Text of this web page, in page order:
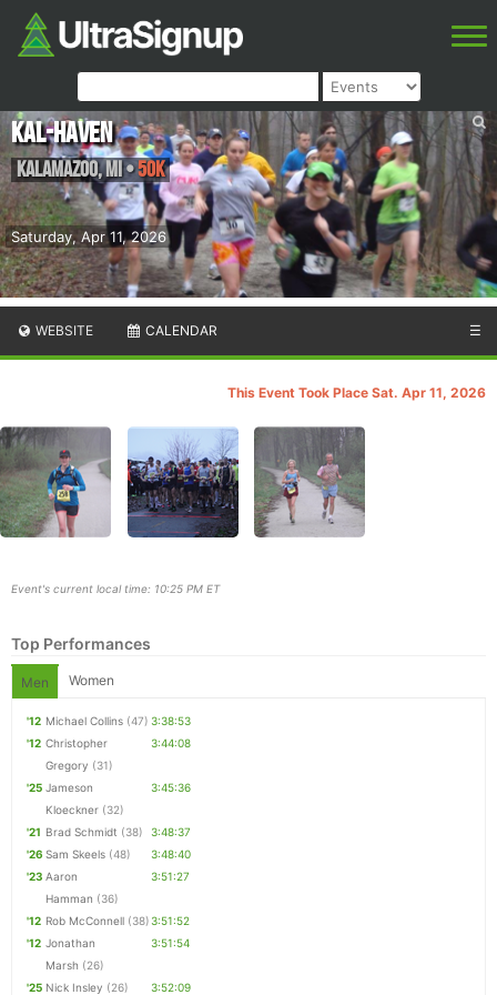
Saturday, Apr 11, 2026
Kal-Haven
Kalamazoo,MI•50K
WEBSITE CALENDAR ☰
This Event Took Place Sat. Apr 11, 2026
Event's current local time: 10:25 PM ET
Top Performances
Men Women
'12 Michael Collins (47) 3:38:53
'12 Christopher
Gregory (31)
3:44:08
'25 Jameson
Kloeckner (32)
3:45:36
'21 Brad Schmidt (38)
3:48:37
'26 Sam Skeels (48)
3:48:40
'23 Aaron
Hamman (36)
3:51:27
'12 Rob McConnell (38)3:51:52
'12 Jonathan
Marsh (26)
3:51:54
'25 Nick Insley (26) 3:52:09